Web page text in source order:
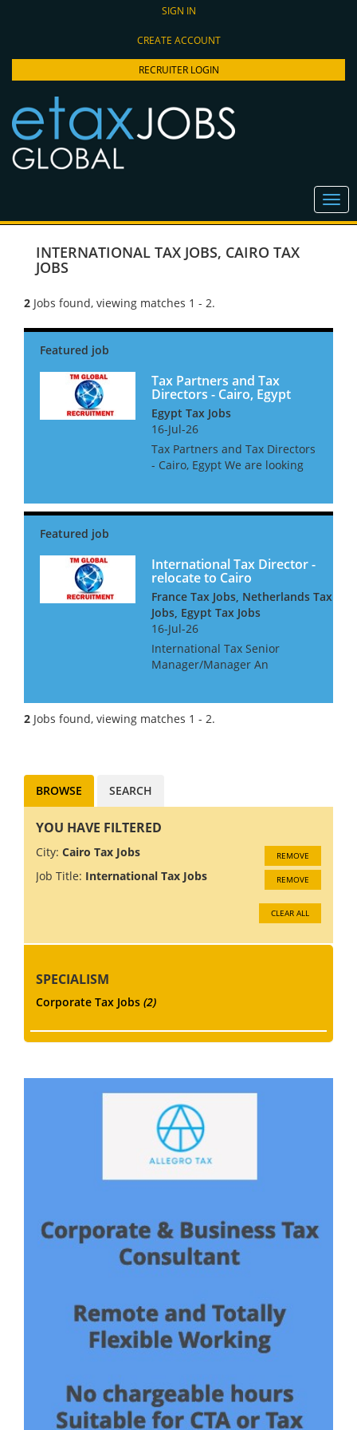
SIGN IN
CREATE ACCOUNT
RECRUITER LOGIN
INTERNATIONAL TAX JOBS, CAIRO TAX
JOBS
2 Jobs found, viewing matches 1 - 2.
Tax Partners and Tax
Directors - Cairo, Egypt
Egypt Tax Jobs
16-Jul-26
Tax Partners and Tax Directors
- Cairo, Egypt We are looking
Egyptian Accountancy Firm.
International Tax Director -
relocate to Cairo
France Tax Jobs, Netherlands Tax
Jobs, Egypt Tax Jobs
16-Jul-26
International Tax Senior
Manager/Manager An
international tax professional
for their Cairo office They are
2 Jobs found, viewing matches 1 - 2.
BROWSE SEARCH
YOU HAVE FILTERED
City: Cairo Tax Jobs REMOVE
Job Title: International Tax Jobs REMOVE
CLEAR ALL
SPECIALISM
Corporate Tax Jobs (2)